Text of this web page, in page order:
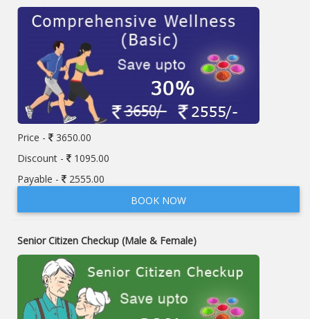
Price -
3650.00
Discount -
1095.00
Payable -
2555.00
BOOK NOW
Senior Citizen Checkup (Male & Female)